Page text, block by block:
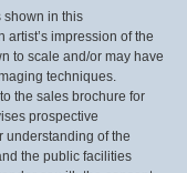
shown in this
impression of the
to scale and/or may have
techniques.
the sales brochure for
prospective
understanding of the
the public facilities